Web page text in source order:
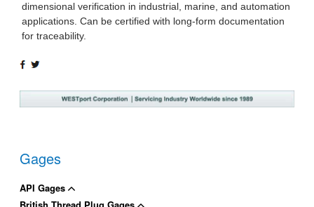
dimensional verification in industrial, marine, and automation
applications. Can be certified with long-form documentation
for traceability.
SHARE
ON
Gages
API Gages